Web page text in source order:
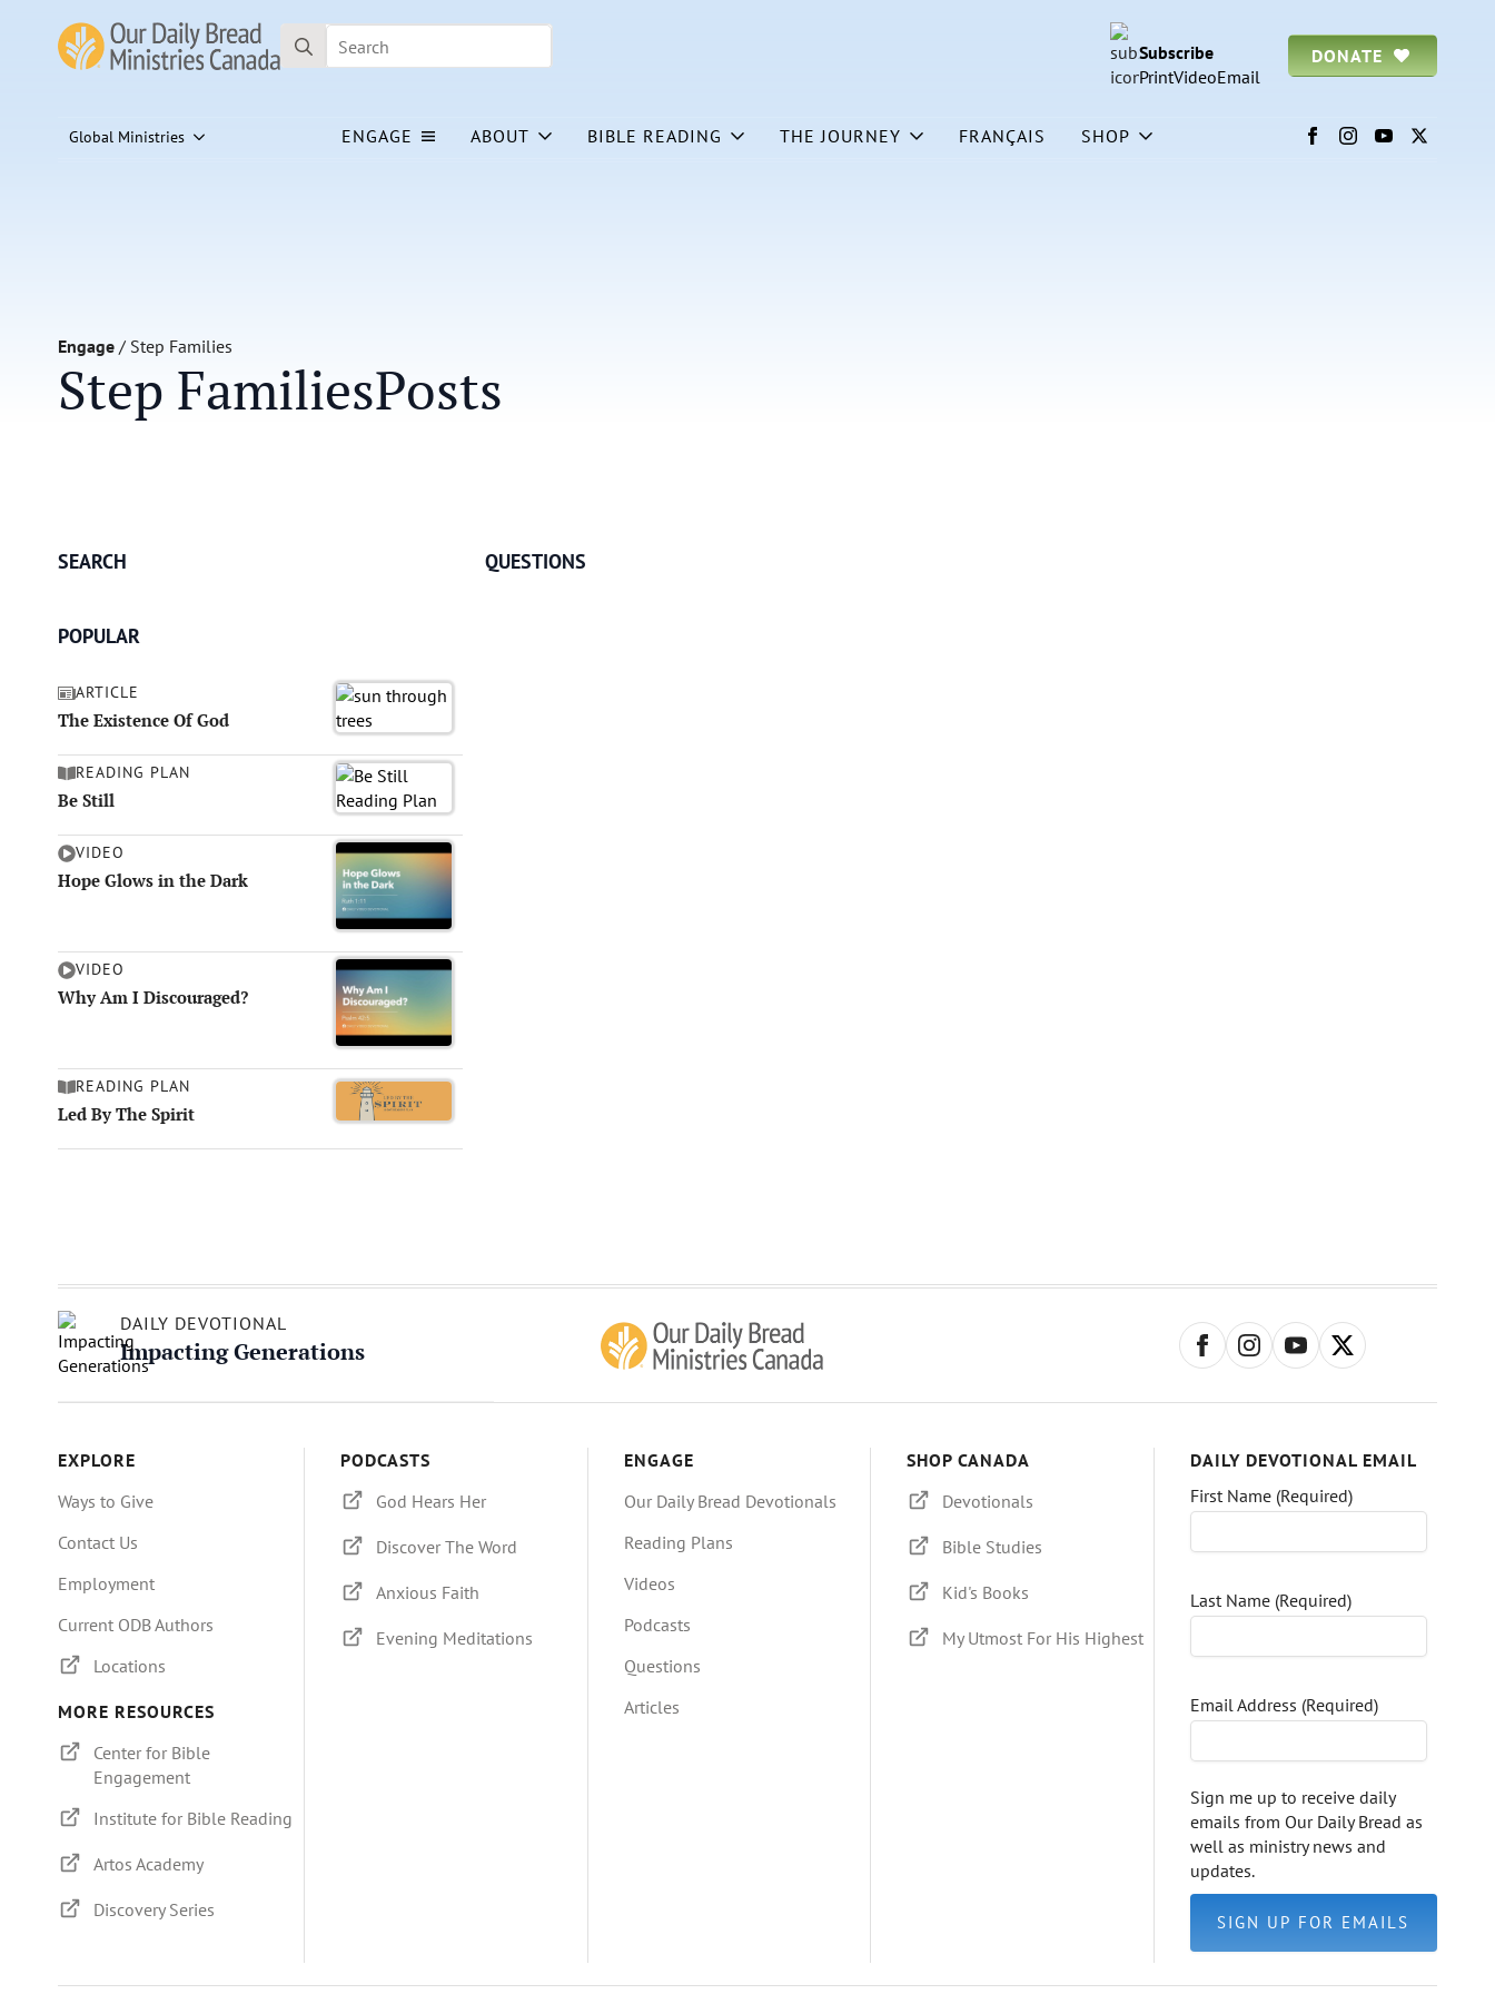
Search
Subscribe
PrintVideoEmail
DONATE
Global Ministries ENGAGE ABOUT BIBLE READING THE JOURNEY FRANÇAIS SHOP
Engage / Step Families
Step FamiliesPosts
SEARCH
POPULAR
ARTICLE
The Existence Of God
READING PLAN
Be Still
VIDEO
Hope Glows in the Dark
VIDEO
Why Am I Discouraged?
READING PLAN
Led By The Spirit
QUESTIONS
Impacting Generations
DAILY DEVOTIONAL
EXPLORE
Ways to Give
Contact Us
Employment
Current ODB Authors
Locations
MORE RESOURCES
Center for Bible
Engagement
Institute for Bible Reading
Artos Academy
Discovery Series
PODCASTS
God Hears Her
Discover The Word
Anxious Faith
Evening Meditations
ENGAGE
Our Daily Bread Devotionals
Reading Plans
Videos
Podcasts
Questions
Articles
SHOP CANADA
Devotionals
Bible Studies
Kid's Books
My Utmost For His Highest
DAILY DEVOTIONAL EMAIL
First Name (Required)
Last Name (Required)
Email Address (Required)
Sign me up to receive daily
emails from Our Daily Bread as
well as ministry news and
updates.